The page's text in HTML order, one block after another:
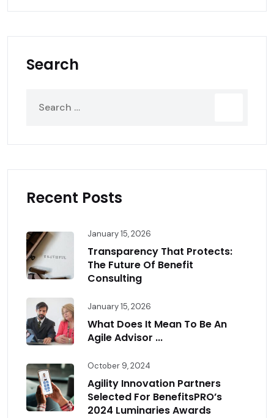
Search
Recent Posts
January 15, 2026
Transparency That Protects:
The Future Of Benefit
Consulting
January 15, 2026
What Does It Mean To Be An
Agile Advisor ...
October 9, 2024
Agility Innovation Partners
Selected For BenefitsPRO’s
2024 Luminaries Awards